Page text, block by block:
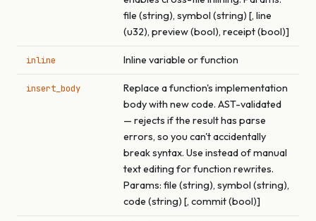
file (string), symbol (string) [, line
(u32), preview (bool), receipt (bool)]
inline Inline variable or function
insert_body
Replace a function's implementation
body with new code. AST-validated
— rejects if the result has parse
errors, so you can't accidentally
break syntax. Use instead of manual
text editing for function rewrites.
Params: file (string), symbol (string),
code (string) [, commit (bool)]